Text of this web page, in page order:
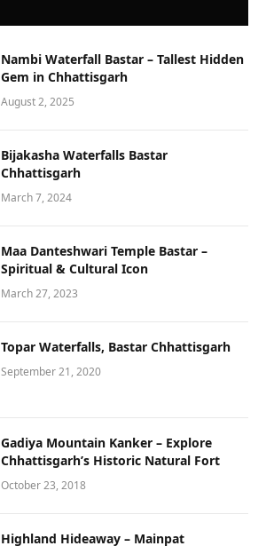
Nambi Waterfall Bastar – Tallest Hidden
Gem in Chhattisgarh
August 2, 2025
Bijakasha Waterfalls Bastar
Chhattisgarh
March 7, 2024
Maa Danteshwari Temple Bastar –
Spiritual & Cultural Icon
March 27, 2023
Topar Waterfalls, Bastar Chhattisgarh
September 21, 2020
Gadiya Mountain Kanker – Explore
Chhattisgarh’s Historic Natural Fort
October 23, 2018
Highland Hideaway – Mainpat